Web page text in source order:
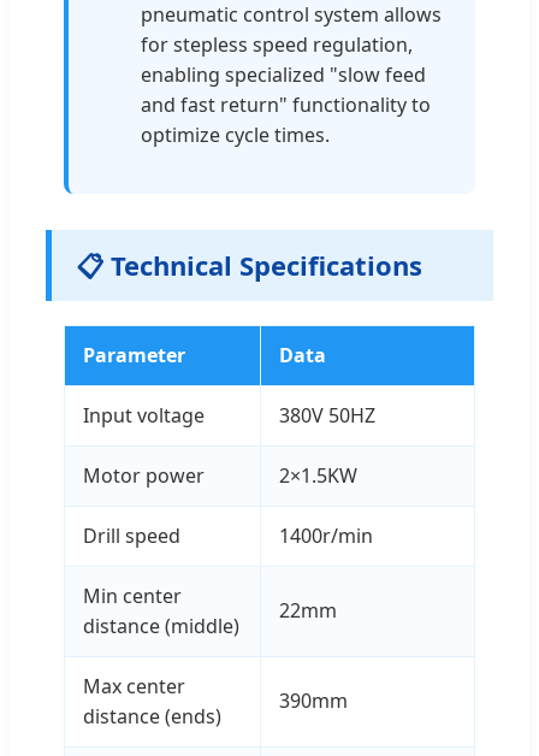
pneumatic control system allows
for stepless speed regulation,
enabling specialized "slow feed
and fast return" functionality to
optimize cycle times.
📋 Technical Specifications
Parameter Data
Input voltage 380V 50HZ
Motor power 2×1.5KW
Drill speed 1400r/min
Min center
distance (middle)
22mm
Max center
distance (ends)
390mm